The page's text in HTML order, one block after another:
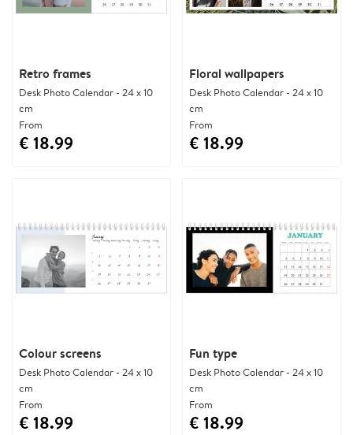
Retro frames
Desk Photo Calendar - 24 x 10
cm
From
€ 18.99
Floral wallpapers
Desk Photo Calendar - 24 x 10
cm
From
€ 18.99
Colour screens
Desk Photo Calendar - 24 x 10
cm
From
€ 18.99
Fun type
Desk Photo Calendar - 24 x 10
cm
From
€ 18.99